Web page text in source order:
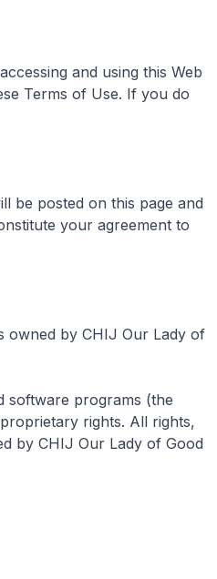
and using this Web
Terms of Use. If you do
be posted on this page and
your agreement to
owned by CHIJ Our Lady of
software programs (the
rights. All rights,
by CHIJ Our Lady of Good